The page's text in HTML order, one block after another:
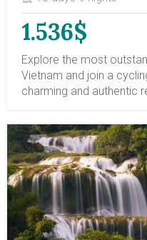
1.536$
Explore the most
Vietnam and join a
charming and authentic